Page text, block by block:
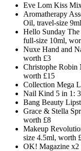
Eve Lom Kiss
Aromatherapy
Oil, travel-size
Hello Sunday
full-size 10ml,
Nuxe Hand and
worth £3
Christophe Robin
worth £15
Collection Mega
Nail Kind 5 in 1:
Bang Beauty
Grace & Stella
worth £8
Makeup
size 4.5ml, worth
OK! Magazine x2